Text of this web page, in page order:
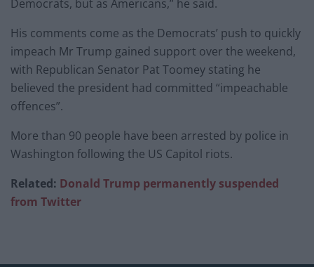
Democrats, but as Americans,” he said.
His comments come as the Democrats’ push to quickly
impeach Mr Trump gained support over the weekend,
with Republican Senator Pat Toomey stating he
believed the president had committed “impeachable
offences”.
More than 90 people have been arrested by police in
Washington following the US Capitol riots.
Related: Donald Trump permanently suspended
from Twitter